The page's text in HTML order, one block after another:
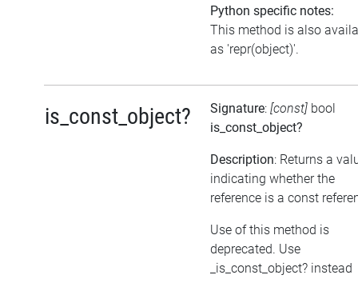
Python specific notes:
This method is also
as 'repr(object)'.
is_const_object? Signature: [const] bool
is_const_object?
Description: Returns a
indicating whether the
reference is a const
Use of this method is
deprecated. Use
_is_const_object? instead